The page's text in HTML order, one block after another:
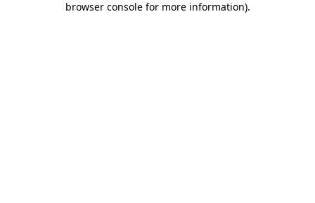
browser console for more information).